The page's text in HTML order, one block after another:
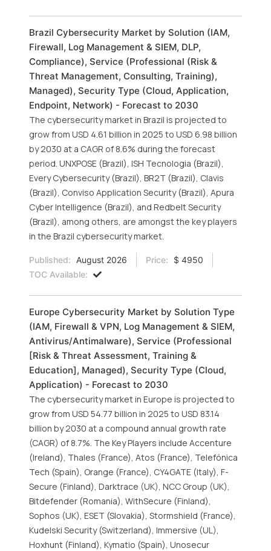
Brazil Cybersecurity Market by Solution (IAM,
Firewall, Log Management & SIEM, DLP,
Compliance), Service (Professional (Risk &
Threat Management, Consulting, Training),
Managed), Security Type (Cloud, Application,
Endpoint, Network) - Forecast to 2030
The cybersecurity market in Brazil is projected to
grow from USD 4.61 billion in 2025 to USD 6.98 billion
by 2030 at a CAGR of 8.6% during the forecast
period. UNXPOSE (Brazil), ISH Tecnologia (Brazil),
Every Cybersecurity (Brazil), BR2T (Brazil), Clavis
(Brazil), Conviso Application Security (Brazil), Apura
Cyber Intelligence (Brazil), and Redbelt Security
(Brazil), among others, are amongst the key players
in the Brazil cybersecurity market.
Published: August 2026 Price:
$ 4950
TOC Available:
Europe Cybersecurity Market by Solution Type
(IAM, Firewall & VPN, Log Management & SIEM,
Antivirus/Antimalware), Service (Professional
[Risk & Threat Assessment, Training &
Education], Managed), Security Type (Cloud,
Application) - Forecast to 2030
The cybersecurity market in Europe is projected to
grow from USD 54.77 billion in 2025 to USD 83.14
billion by 2030 at a compound annual growth rate
(CAGR) of 8.7%. The Key Players include Accenture
(Ireland), Thales (France), Atos (France), Telefónica
Tech (Spain), Orange (France), CY4GATE (Italy), F-
Secure (Finland), Darktrace (UK), NCC Group (UK),
Bitdefender (Romania), WithSecure (Finland),
Sophos (UK), ESET (Slovakia), Stormshield (France),
Kudelski Security (Switzerland), Immersive (UL),
Hoxhunt (Finland), Kymatio (Spain), Unosecur